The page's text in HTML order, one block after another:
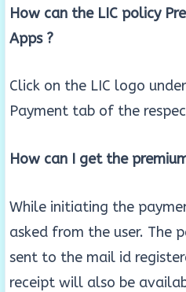
How can the LIC policy
Apps ?
Click on the LIC logo
Payment tab of the
How can I get the
While initiating the
asked from the user. The
sent to the mail id
receipt will also be